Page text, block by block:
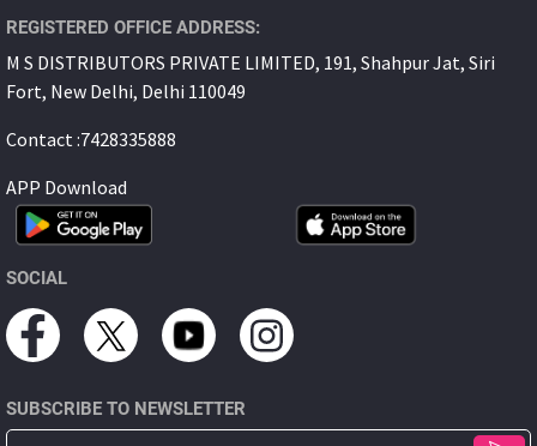
REGISTERED OFFICE ADDRESS:
M S DISTRIBUTORS PRIVATE LIMITED, 191, Shahpur Jat, Siri
Fort, New Delhi, Delhi 110049
Contact :7428335888
APP Download
SOCIAL
SUBSCRIBE TO NEWSLETTER